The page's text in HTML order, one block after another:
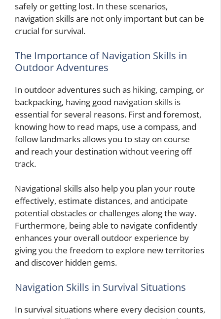
safely or getting lost. In these scenarios,
navigation skills are not only important but can be
crucial for survival.
The Importance of Navigation Skills in
Outdoor Adventures
In outdoor adventures such as hiking, camping, or
backpacking, having good navigation skills is
essential for several reasons. First and foremost,
knowing how to read maps, use a compass, and
follow landmarks allows you to stay on course
and reach your destination without veering off
track.
Navigational skills also help you plan your route
effectively, estimate distances, and anticipate
potential obstacles or challenges along the way.
Furthermore, being able to navigate confidently
enhances your overall outdoor experience by
giving you the freedom to explore new territories
and discover hidden gems.
Navigation Skills in Survival Situations
In survival situations where every decision counts,